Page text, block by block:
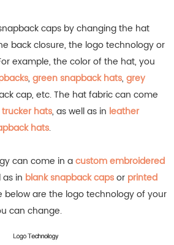
caps by changing the hat
back closure, the logo technology or
example, the color of the hat, you
,green snapback hats,grey
cap, etc.The hat fabric can come
hats, as well as in leather
hats.
can come in acustom embroidered
as in blank snapback capsor printed
below are the logo technology of your
can change.